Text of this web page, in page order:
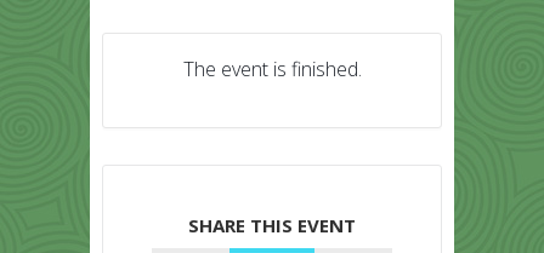
The event is finished.
SHARE THIS EVENT